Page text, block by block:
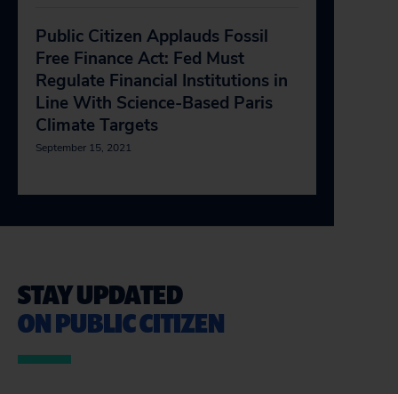
Public Citizen Applauds Fossil
Free Finance Act: Fed Must
Regulate Financial Institutions in
Line With Science-Based Paris
Climate Targets
September 15, 2021
STAY UPDATED
ON PUBLIC CITIZEN